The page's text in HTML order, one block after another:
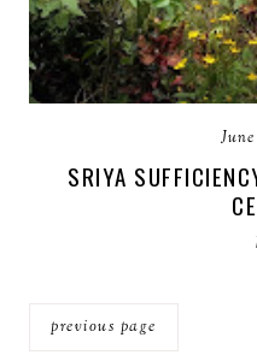
SRIYA
previous page